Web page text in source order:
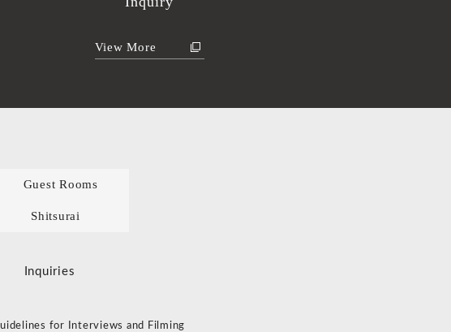
View More
Guest Rooms
Shitsurai
Inquiries
for Interviews and Filming